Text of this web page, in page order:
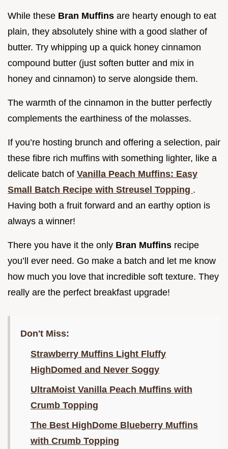
While these Bran Muffins are hearty enough to eat
plain, they absolutely shine with a good slather of
butter. Try whipping up a quick honey cinnamon
compound butter (just soften butter and mix in
honey and cinnamon) to serve alongside them.
The warmth of the cinnamon in the butter perfectly
complements the earthiness of the molasses.
If you’re hosting brunch and offering a selection, pair
these fibre rich muffins with something lighter, like a
delicate batch of Vanilla Peach Muffins: Easy
Small Batch Recipe with Streusel Topping .
Having both a fruit forward and an earthy option is
always a winner!
There you have it the only Bran Muffins recipe
you’ll ever need. Go make a batch and let me know
how much you love that incredible soft texture. They
really are the perfect breakfast upgrade!
Don't Miss:
Strawberry Muffins Light Fluffy
HighDomed and Never Soggy
UltraMoist Vanilla Peach Muffins with
Crumb Topping
The Best HighDome Blueberry Muffins
with Crumb Topping